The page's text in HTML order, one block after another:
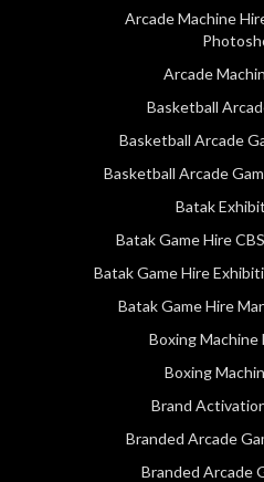
Arcade Machine
Arcade
Basketball
Basketball Arcade
Basketball Arcade
Batak
Batak Game Hire
Batak Game Hire
Batak Game Hire
Boxing Machine
Boxing
Brand
Branded Arcade
Branded Arcade